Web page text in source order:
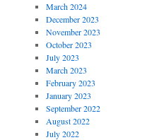
March 2024
December 2023
November 2023
October 2023
July 2023
March 2023
February 2023
January 2023
September 2022
August 2022
July 2022